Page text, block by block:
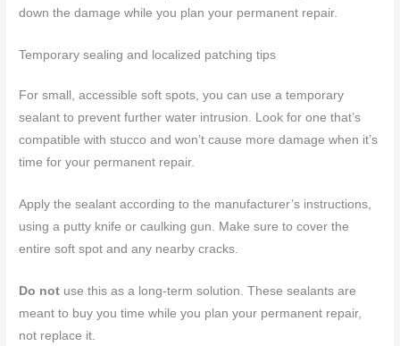
down the damage while you plan your permanent repair.
Temporary sealing and localized patching tips
For small, accessible soft spots, you can use a temporary
sealant to prevent further water intrusion. Look for one that’s
compatible with stucco and won’t cause more damage when it’s
time for your permanent repair.
Apply the sealant according to the manufacturer’s instructions,
using a putty knife or caulking gun. Make sure to cover the
entire soft spot and any nearby cracks.
Do not use this as a long-term solution. These sealants are
meant to buy you time while you plan your permanent repair,
not replace it.